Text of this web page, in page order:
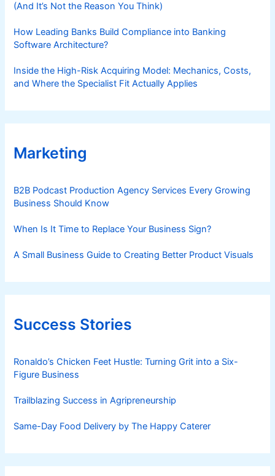
(And It’s Not the Reason You Think)
How Leading Banks Build Compliance into Banking
Software Architecture?
Inside the High-Risk Acquiring Model: Mechanics, Costs,
and Where the Specialist Fit Actually Applies
Marketing
B2B Podcast Production Agency Services Every Growing
Business Should Know
When Is It Time to Replace Your Business Sign?
A Small Business Guide to Creating Better Product Visuals
Success Stories
Ronaldo’s Chicken Feet Hustle: Turning Grit into a Six-
Figure Business
Trailblazing Success in Agripreneurship
Same-Day Food Delivery by The Happy Caterer